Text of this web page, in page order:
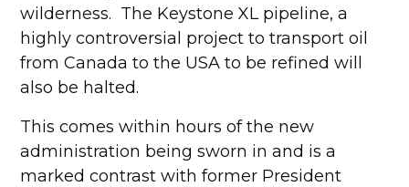
wilderness. The Keystone XL pipeline, a
highly controversial project to transport oil
from Canada to the USA to be refined will
also be halted.
This comes within hours of the new
administration being sworn in and is a
marked contrast with former President